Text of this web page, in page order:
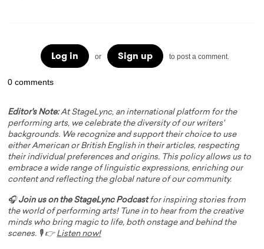
Log in or Sign up to post a comment.
0 comments
Editor's Note:At StageLync, an international platform for the
performing arts, we celebrate the diversity of our writers'
backgrounds. We recognize and support their choice to use
either American or British English in their articles, respecting
their individual preferences and origins. This policy allows us to
embrace a wide range of linguistic expressions, enriching our
content and reflecting the global nature of our community.
🎧Join us on the StageLync Podcastfor inspiring stories from
the world of performing arts! Tune in to hear from the creative
minds who bring magic to life, both onstage and behind the
scenes. 🎙️ 👉 Listen now!